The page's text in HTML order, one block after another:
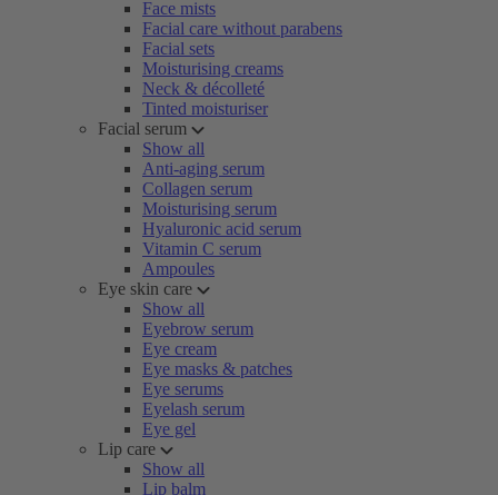
Face mists
Facial care without parabens
Facial sets
Moisturising creams
Neck & décolleté
Tinted moisturiser
Facial serum
Show all
Anti-aging serum
Collagen serum
Moisturising serum
Hyaluronic acid serum
Vitamin C serum
Ampoules
Eye skin care
Show all
Eyebrow serum
Eye cream
Eye masks & patches
Eye serums
Eyelash serum
Eye gel
Lip care
Show all
Lip balm